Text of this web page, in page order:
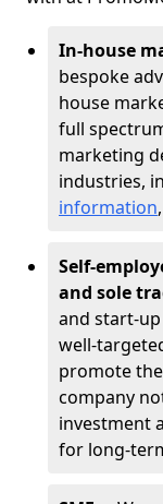
In-house
bespoke
house
full
marketing
industries,
information,
Self-
and sole
and start-
well-
promote
company
investment
for long-